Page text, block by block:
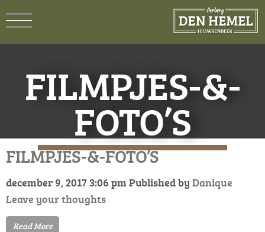
FILMPJES-&-
FOTO’S
FILMPJES-&-FOTO’S
december 9, 2017 3:06 pm Published by Danique
Leave your thoughts
Read More